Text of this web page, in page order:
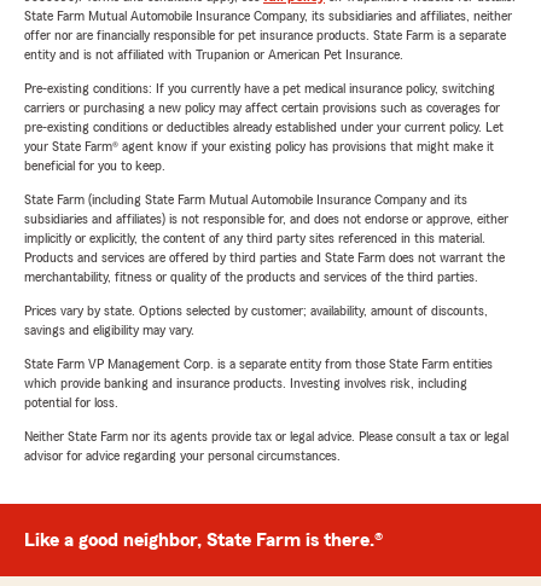
State Farm Mutual Automobile Insurance Company, its subsidiaries and affiliates, neither
offer nor are financially responsible for pet insurance products. State Farm is a separate
entity and is not affiliated with Trupanion or American Pet Insurance.
Pre-existing conditions: If you currently have a pet medical insurance policy, switching
carriers or purchasing a new policy may affect certain provisions such as coverages for
pre-existing conditions or deductibles already established under your current policy. Let
your State Farm® agent know if your existing policy has provisions that might make it
beneficial for you to keep.
State Farm (including State Farm Mutual Automobile Insurance Company and its
subsidiaries and affiliates) is not responsible for, and does not endorse or approve, either
implicitly or explicitly, the content of any third party sites referenced in this material.
Products and services are offered by third parties and State Farm does not warrant the
merchantability, fitness or quality of the products and services of the third parties.
Prices vary by state. Options selected by customer; availability, amount of discounts,
savings and eligibility may vary.
State Farm VP Management Corp. is a separate entity from those State Farm entities
which provide banking and insurance products. Investing involves risk, including
potential for loss.
Neither State Farm nor its agents provide tax or legal advice. Please consult a tax or legal
advisor for advice regarding your personal circumstances.
Like a good neighbor, State Farm is there.®